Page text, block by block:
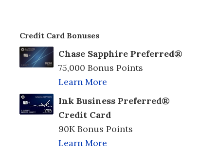
Credit Card Bonuses
Chase Sapphire Preferred®
75,000 Bonus Points
Learn More
Ink Business Preferred®
Credit Card
90K Bonus Points
Learn More